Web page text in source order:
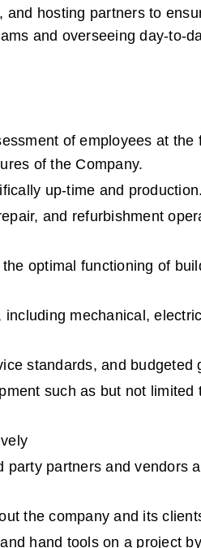
hosting partners to
and overseeing day-to-
of employees at
of the Company.
up-time and
and refurbishment
optimal functioning of
mechanical,
standards, and budgeted
such as but not
partners and vendors
the company and its
hand tools on a project